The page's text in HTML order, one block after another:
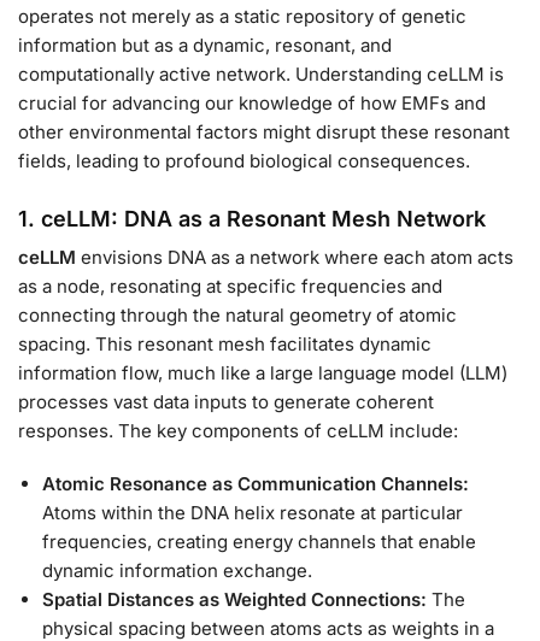
operates not merely as a static repository of genetic
information but as a dynamic, resonant, and
computationally active network. Understanding ceLLM is
crucial for advancing our knowledge of how EMFs and
other environmental factors might disrupt these resonant
fields, leading to profound biological consequences.
1. ceLLM: DNA as a Resonant Mesh Network
ceLLM envisions DNA as a network where each atom acts
as a node, resonating at specific frequencies and
connecting through the natural geometry of atomic
spacing. This resonant mesh facilitates dynamic
information flow, much like a large language model (LLM)
processes vast data inputs to generate coherent
responses. The key components of ceLLM include:
Atomic Resonance as Communication Channels:
Atoms within the DNA helix resonate at particular
frequencies, creating energy channels that enable
dynamic information exchange.
Spatial Distances as Weighted Connections: The
physical spacing between atoms acts as weights in a